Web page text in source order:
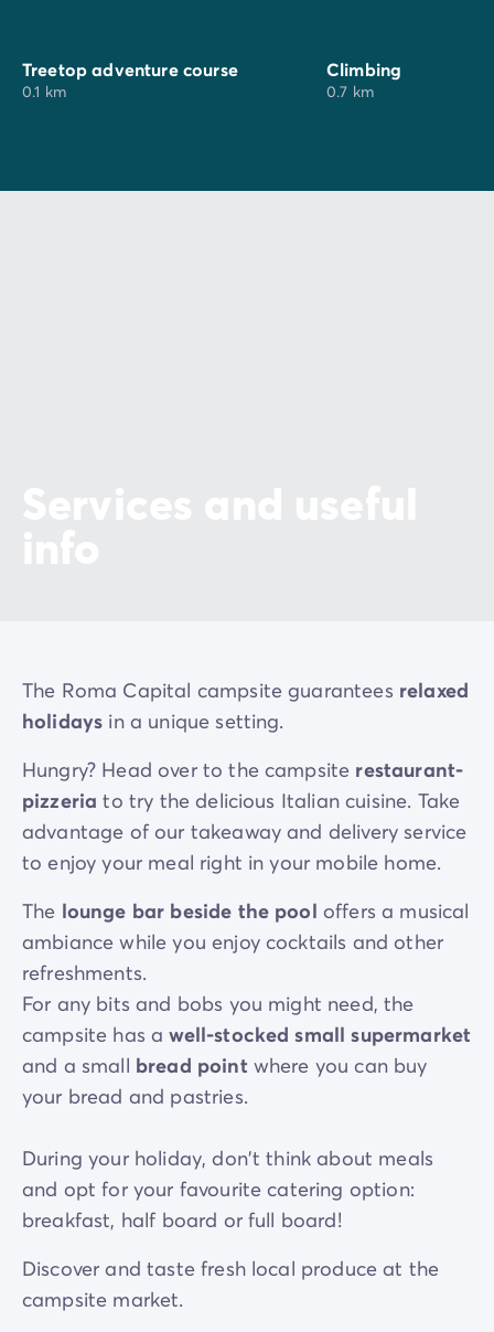
Treetop adventure course
0.1 km
Climbing
0.7 km
The Roma Capital campsite guarantees relaxed
holidays in a unique setting.
Hungry? Head over to the campsite restaurant-
pizzeria to try the delicious Italian cuisine. Take
advantage of our takeaway and delivery service
to enjoy your meal right in your mobile home.
The lounge bar beside the pool offers a musical
ambiance while you enjoy cocktails and other
refreshments.
For any bits and bobs you might need, the
campsite has awell-stocked small supermarket
and a small bread point where you can buy
your bread and pastries.
During your holiday, don't think about meals
and opt for your favourite catering option:
breakfast, half board or full board!
Discover and taste fresh local produce at the
campsite market.